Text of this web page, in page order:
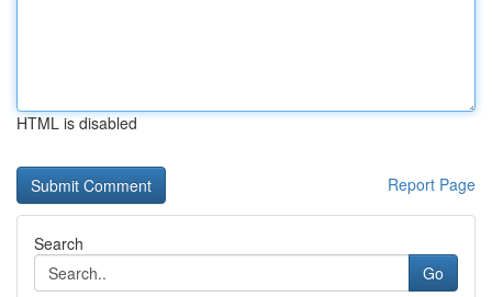
HTML is disabled
Report Page
Search
Go